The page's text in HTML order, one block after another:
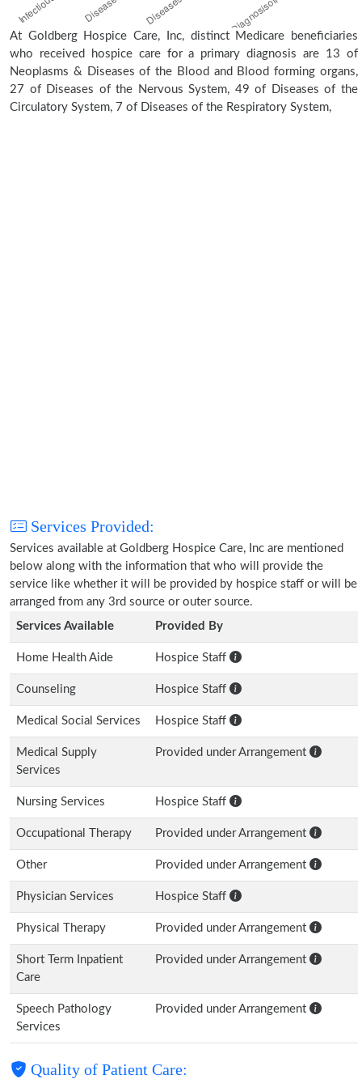
At Goldberg Hospice Care, Inc, distinct Medicare beneficiaries
who received hospice care for a primary diagnosis are 13 of
Neoplasms & Diseases of the Blood and Blood forming organs,
27 of Diseases of the Nervous System, 49 of Diseases of the
Circulatory System, 7 of Diseases of the Respiratory System,
Services Provided:
Services available at Goldberg Hospice Care, Inc are mentioned
below along with the information that who will provide the
service like whether it will be provided by hospice staff or will be
arranged from any 3rd source or outer source.
Services Available
Provided By
Home Health Aide Hospice Staff
Counseling Hospice Staff
Medical Social Services Hospice Staff
Medical Supply
Services
Provided under Arrangement
Nursing Services Hospice Staff
Occupational Therapy Provided under Arrangement
Other Provided under Arrangement
Physician Services Hospice Staff
Physical Therapy Provided under Arrangement
Short Term Inpatient
Care
Provided under Arrangement
Speech Pathology
Services
Provided under Arrangement
Quality of Patient Care: